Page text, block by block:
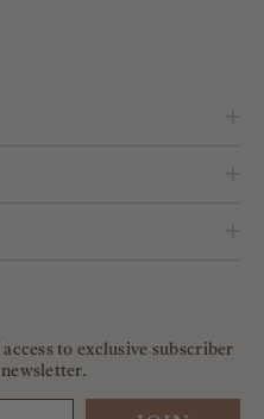
to exclusive subscriber